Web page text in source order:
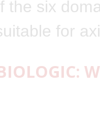
the six
for